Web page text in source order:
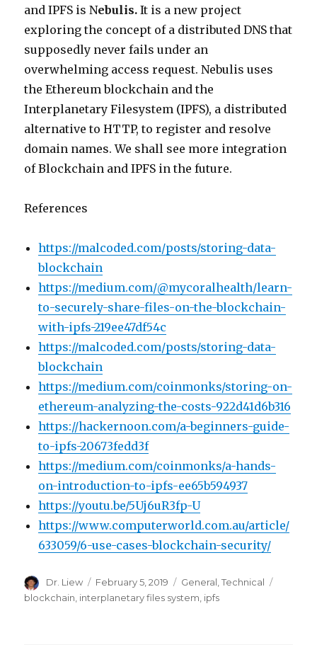
and IPFS is Nebulis.It is a new project
exploring the concept of a distributed DNS that
supposedly never fails under an
overwhelming access request. Nebulis uses
the Ethereum blockchain and the
Interplanetary Filesystem (IPFS), a distributed
alternative to HTTP, to register and resolve
domain names. We shall see more integration
of Blockchain and IPFS in the future.
References
https://malcoded.com/posts/storing-data-
blockchain
https://medium.com/@mycoralhealth/learn-
to-securely-share-files-on-the-blockchain-
with-ipfs-219ee47df54c
https://malcoded.com/posts/storing-data-
blockchain
https://medium.com/coinmonks/storing-on-
ethereum-analyzing-the-costs-922d41d6b316
https://hackernoon.com/a-beginners-guide-
to-ipfs-20673fedd3f
https://medium.com/coinmonks/a-hands-
on-introduction-to-ipfs-ee65b594937
https://youtu.be/5Uj6uR3fp-U
https://www.computerworld.com.au/article/
633059/6-use-cases-blockchain-security/
Author
Dr. Liew
Posted
on
February 5, 2019 Categories
General,Technical
blockchain interplanetary files system ipfs